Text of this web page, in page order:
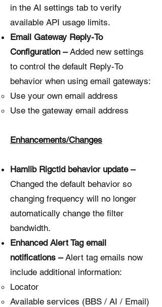
in the AI settings tab to verify
available API usage limits.
Email Gateway Reply-To
Configuration –Added new settings
to control the default Reply-To
behavior when using email gateways:
Use your own email address
Use the gateway email address
Enhancements/Changes
Hamlib Rigctld behavior update –
Changed the default behavior so
changing frequency will no longer
automatically change the filter
bandwidth.
Enhanced Alert Tag email
notifications –Alert tag emails now
include additional information:
Locator
Available services (BBS / AI / Email)